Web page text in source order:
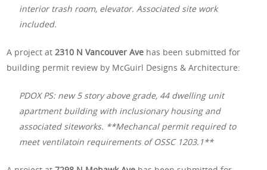
interior trash room, elevator. Associated site work
included.
A project at2310 N Vancouver Ave has been submitted for
building permit review by McGuirl Designs & Architecture:
PDOX PS: new 5 story above grade, 44 dwelling unit
apartment building with inclusionary housing and
associated siteworks. **Mechancal permit required to
meet ventilatoin requirements of OSSC 1203.1**